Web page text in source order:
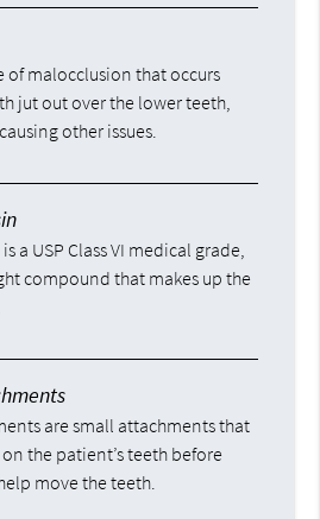
of malocclusion that occurs
jut out over the lower teeth,
other issues.
a USP Class VI medical grade,
compound that makes up the
are small attachments that
the patient’s teeth before
move the teeth.